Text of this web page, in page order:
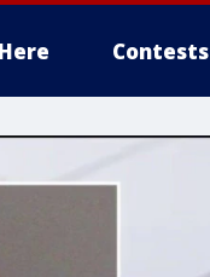
Contests